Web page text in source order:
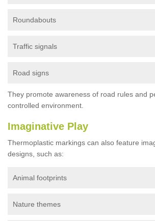
Roundabouts
Traffic signals
Road signs
They promote awareness of road rules and
controlled environment.
Imaginative Play
Thermoplastic markings can also feature
designs, such as:
Animal footprints
Nature themes